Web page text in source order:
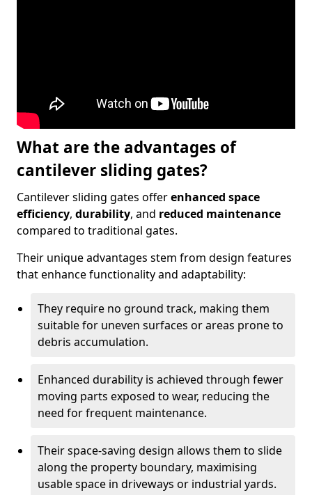
What are the advantages of
cantilever sliding gates?
Cantilever sliding gates offerenhanced space
efficiency, durability, and reduced maintenance
compared to traditional gates.
Their unique advantages stem from design features
that enhance functionality and adaptability:
They require no ground track, making them
suitable for uneven surfaces or areas prone to
debris accumulation.
Enhanced durability is achieved through fewer
moving parts exposed to wear, reducing the
need for frequent maintenance.
Their space-saving design allows them to slide
along the property boundary, maximising
usable space in driveways or industrial yards.